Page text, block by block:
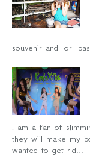
souvenir and or
I am a fan of
they will make my
wanted to get rid...